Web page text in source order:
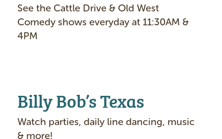
See the Cattle Drive & Old West
Comedy shows everyday at 11:30AM &
4PM
Billy Bob’s Texas
Watch parties, daily line dancing, music
& more!